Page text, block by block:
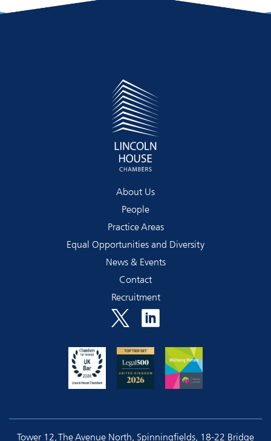
About Us
People
Practice Areas
Equal Opportunities and Diversity
News & Events
Contact
Recruitment
Tower 12, The Avenue North, Spinningfields, 18-22 Bridge